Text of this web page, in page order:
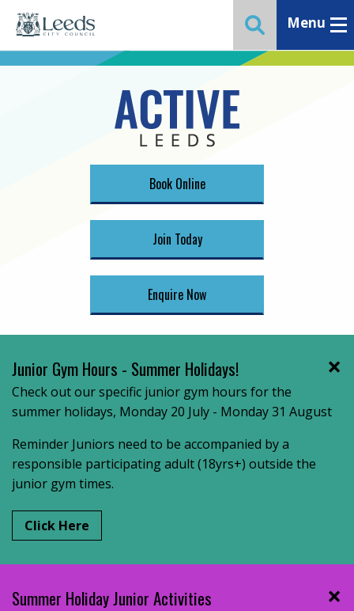
Toggle website
Toggle
Menu
Book Online
Join Today
Enquire Now
Junior Gym Hours - Summer Holidays!
Check out our specific junior gym hours for the
summer holidays, Monday 20 July - Monday 31 August
Reminder Juniors need to be accompanied by a
responsible participating adult (18yrs+) outside the
junior gym times.
Click Here
Summer Holiday Junior Activities